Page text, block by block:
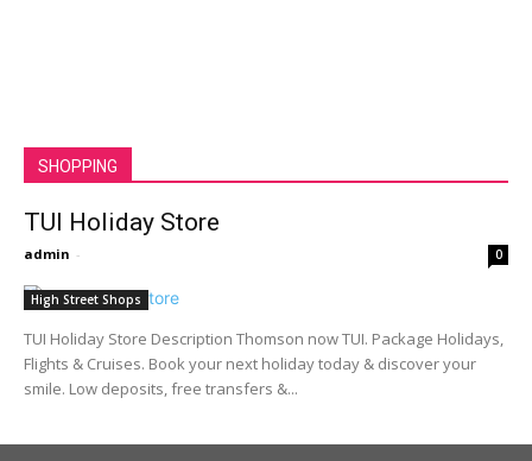
SHOPPING
TUI Holiday Store
admin - 0
High Street Shops
TUI Holiday Store Description Thomson now TUI. Package Holidays,
Flights & Cruises. Book your next holiday today & discover your
smile. Low deposits, free transfers &...